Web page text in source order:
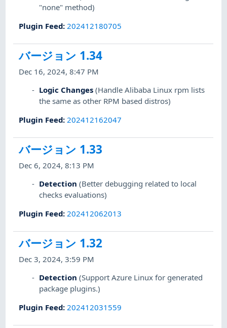
"none" method)
Plugin Feed: 202412180705
バージョン 1.34
Dec 16, 2024, 8:47 PM
Logic Changes (Handle Alibaba Linux rpm lists
the same as other RPM based distros)
Plugin Feed: 202412162047
バージョン 1.33
Dec 6, 2024, 8:13 PM
Detection (Better debugging related to local
checks evaluations)
Plugin Feed: 202412062013
バージョン 1.32
Dec 3, 2024, 3:59 PM
Detection (Support Azure Linux for generated
package plugins.)
Plugin Feed: 202412031559